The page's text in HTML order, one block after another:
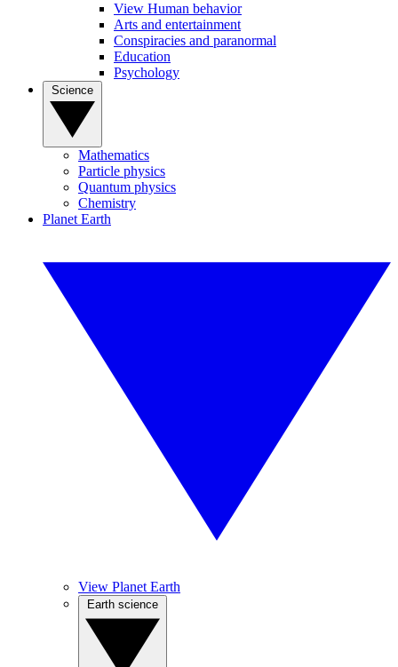
View Human behavior
Arts and entertainment
Conspiracies and paranormal
Education
Psychology
Mathematics
Particle physics
Quantum physics
Chemistry
Planet Earth
View Planet Earth